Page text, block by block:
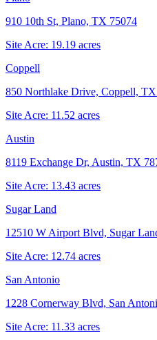
910 10th St, Plano, TX 75074
Site Acre: 19.19 acres
Coppell
850 Northlake Drive, Coppell,
Site Acre: 11.52 acres
Austin
8119 Exchange Dr, Austin, TX
Site Acre: 13.43 acres
Sugar Land
12510 W Airport Blvd, Sugar
Site Acre: 12.74 acres
San Antonio
1228 Cornerway Blvd, San
Site Acre: 11.33 acres